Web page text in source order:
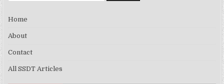
Home
About
Contact
All SSDT Articles